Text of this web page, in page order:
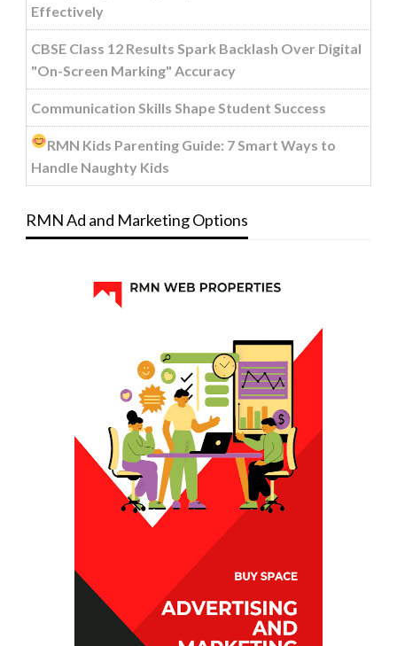
Effectively
CBSE Class 12 Results Spark Backlash Over Digital
"On-Screen Marking" Accuracy
Communication Skills Shape Student Success
RMN Kids Parenting Guide: 7 Smart Ways to
Handle Naughty Kids
RMN Ad and Marketing Options